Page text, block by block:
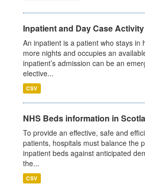
Inpatient and Day Case Activity
An inpatient is a patient who stays in
more nights and occupies an
inpatient’s admission can be an
elective...
CSV
NHS Beds information in
To provide an effective, safe and
patients, hospitals must balance the
inpatient beds against anticipated
the...
CSV